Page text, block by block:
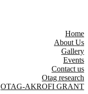
Home
About Us
Gallery
Events
Contact us
Otag research
OTAG-AKROFI GRANT